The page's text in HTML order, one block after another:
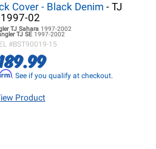
Cover - Black Denim - TJ
1997-02
TJSahara 1997-2002
TJ SE 1997-2002
#BST90019-15
. See if you qualify at checkout.
Product